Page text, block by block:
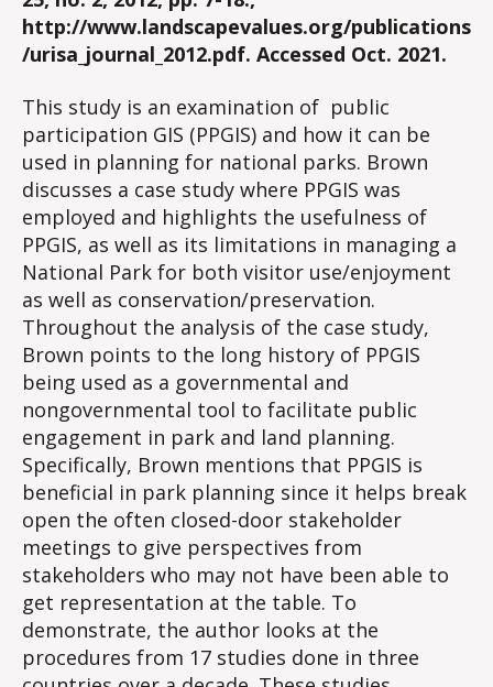
http://www.landscapevalues.org/publications
/urisa_journal_2012.pdf. Accessed Oct. 2021.
This study is an examination of public
participation GIS (PPGIS) and how it can be
used in planning for national parks. Brown
discusses a case study where PPGIS was
employed and highlights the usefulness of
PPGIS, as well as its limitations in managing a
National Park for both visitor use/enjoyment
as well as conservation/preservation.
Throughout the analysis of the case study,
Brown points to the long history of PPGIS
being used as a governmental and
nongovernmental tool to facilitate public
engagement in park and land planning.
Specifically, Brown mentions that PPGIS is
beneficial in park planning since it helps break
open the often closed-door stakeholder
meetings to give perspectives from
stakeholders who may not have been able to
get representation at the table. To
demonstrate, the author looks at the
procedures from 17 studies done in three